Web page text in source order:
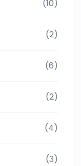
(10)
(2)
(6)
(2)
(4)
(3)